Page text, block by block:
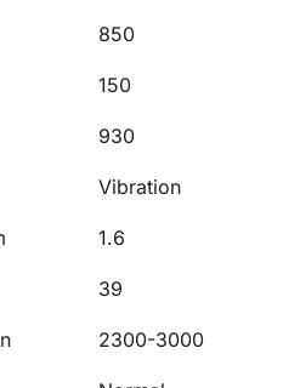
850
150
930
Vibration
1.6
39
2300-3000